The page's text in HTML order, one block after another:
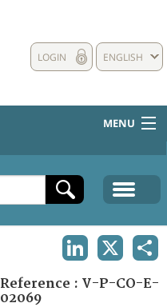
ENGLISH
LOGIN
MENU
Reference : V-P-CO-E-
02069